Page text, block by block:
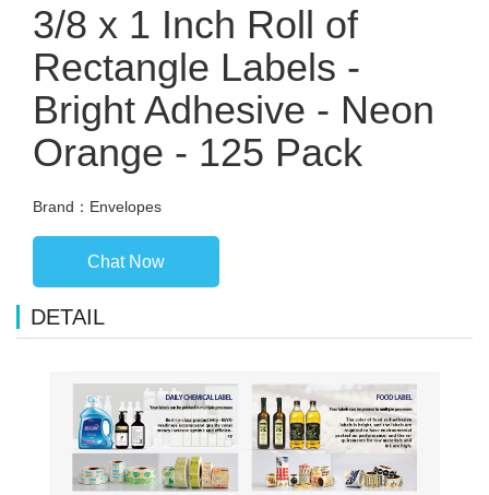
3/8 x 1 Inch Roll of
Rectangle Labels -
Bright Adhesive - Neon
Orange - 125 Pack
Brand：Envelopes
Chat Now
DETAIL